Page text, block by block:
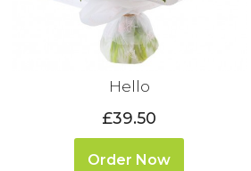
Hello
£39.50
Order Now